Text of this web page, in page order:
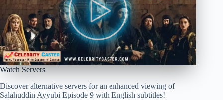
Watch Servers
Discover alternative servers for an enhanced viewing of
Salahuddin Ayyubi Episode 9 with English subtitles!